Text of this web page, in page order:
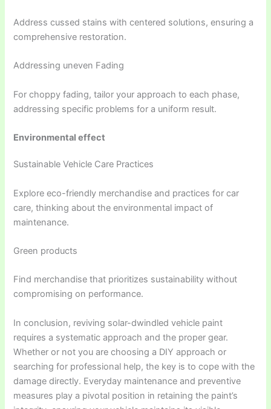
Address cussed stains with centered solutions, ensuring a
comprehensive restoration.
Addressing uneven Fading
For choppy fading, tailor your approach to each phase,
addressing specific problems for a uniform result.
Environmental effect
Sustainable Vehicle Care Practices
Explore eco-friendly merchandise and practices for car
care, thinking about the environmental impact of
maintenance.
Green products
Find merchandise that prioritizes sustainability without
compromising on performance.
In conclusion, reviving solar-dwindled vehicle paint
requires a systematic approach and the proper gear.
Whether or not you are choosing a DIY approach or
searching for professional help, the key is to cope with the
damage directly. Everyday maintenance and preventive
measures play a pivotal position in retaining the paint’s